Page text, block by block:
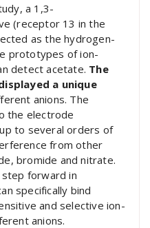
a 1,3-
(receptor 13 in the
as the hydrogen-
prototypes of ion-
detect acetate. The
a unique
anions. The
the electrode
to several orders of
from other
bromide and nitrate.
step forward in
specifically bind
and selective ion-
anions.